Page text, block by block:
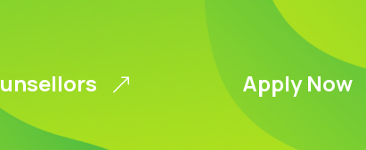
Apply Now